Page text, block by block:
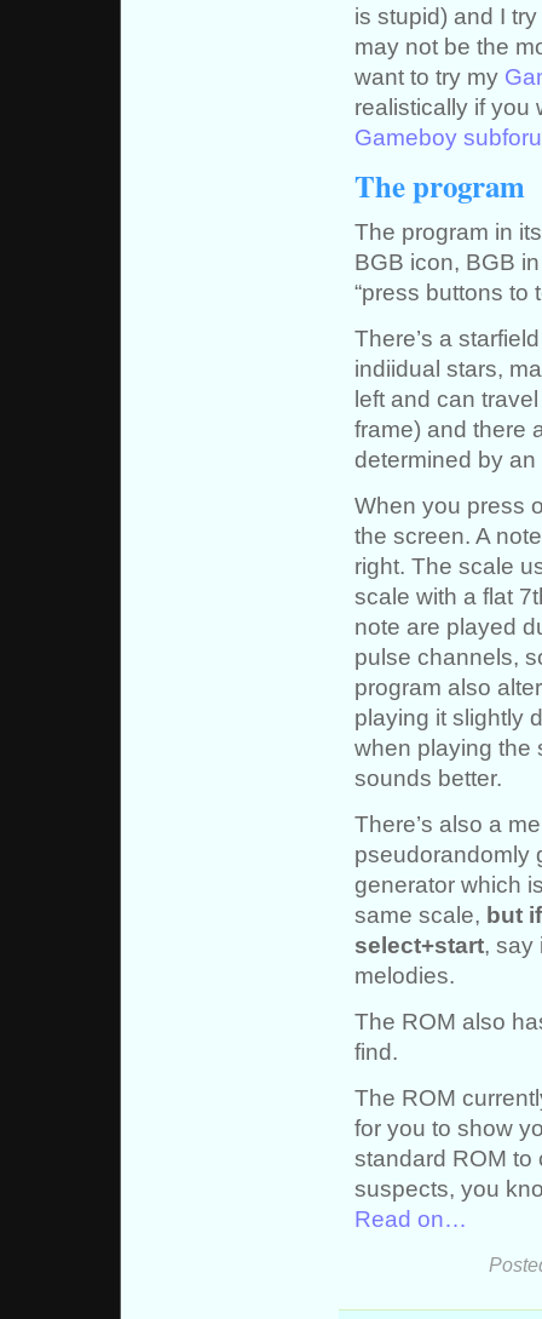
is stupid) and I
may not be the
want to try my
realistically if
Gameboy
The program
The program in
BGB icon, BGB
“press buttons to
There’s a
indiidual stars,
left and can
frame) and there
determined by
When you press
the screen. A
right. The scale
scale with a flat
note are played
pulse channels,
program also
playing it slightly
when playing the
sounds better.
There’s also a
pseudorandomly
generator which
same scale, but
select+start, say
melodies.
The ROM also
find.
The ROM
for you to show
standard ROM to
suspects, you
Read on…